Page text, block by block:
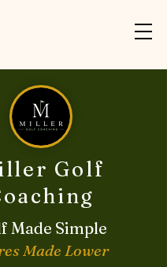
Golf
Made Simple
Made Lower